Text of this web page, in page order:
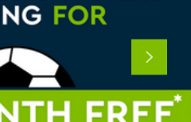
Next